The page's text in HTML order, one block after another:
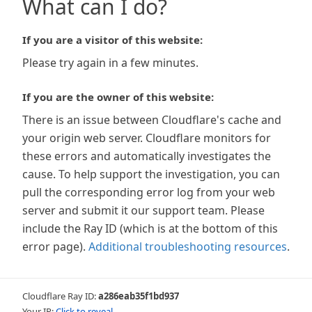
What can I do?
If you are a visitor of this website:
Please try again in a few minutes.
If you are the owner of this website:
There is an issue between Cloudflare's cache and
your origin web server. Cloudflare monitors for
these errors and automatically investigates the
cause. To help support the investigation, you can
pull the corresponding error log from your web
server and submit it our support team. Please
include the Ray ID (which is at the bottom of this
error page). Additional troubleshooting resources.
Cloudflare Ray ID:a286eab35f1bd937